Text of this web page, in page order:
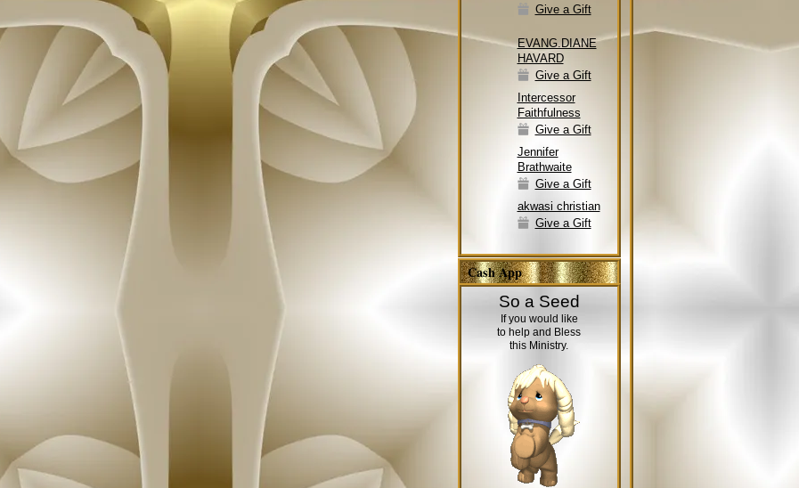
Give a Gift
EVANG.DIANE
HAVARD
Give a Gift
Intercessor
Faithfulness
Give a Gift
Jennifer
Brathwaite
Give a Gift
akwasi christian
Give a Gift
Cash App
So a Seed
If you would like
to help and Bless
this Ministry.